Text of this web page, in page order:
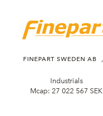
FINEPART SWEDEN AB
Industrials
Mcap: 27 022 567 SEK